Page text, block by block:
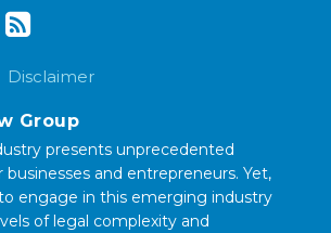
Disclaimer
Group
presents unprecedented
and entrepreneurs. Yet,
engage in this emerging industry
of legal complexity and